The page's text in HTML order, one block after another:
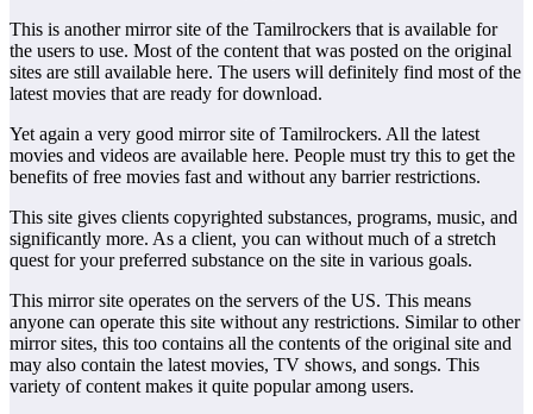
This is another mirror site of the Tamilrockers that is available for
the users to use. Most of the content that was posted on the original
sites are still available here. The users will definitely find most of the
latest movies that are ready for download.
Yet again a very good mirror site of Tamilrockers. All the latest
movies and videos are available here. People must try this to get the
benefits of free movies fast and without any barrier restrictions.
This site gives clients copyrighted substances, programs, music, and
significantly more. As a client, you can without much of a stretch
quest for your preferred substance on the site in various goals.
This mirror site operates on the servers of the US. This means
anyone can operate this site without any restrictions. Similar to other
mirror sites, this too contains all the contents of the original site and
may also contain the latest movies, TV shows, and songs. This
variety of content makes it quite popular among users.